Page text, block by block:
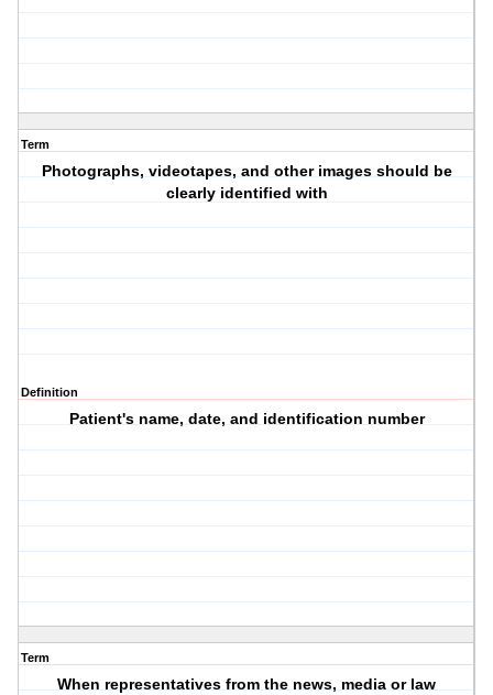
Term
Photographs, videotapes, and other images should be
clearly identified with
Definition
Patient's name, date, and identification number
Term
When representatives from the news, media or law